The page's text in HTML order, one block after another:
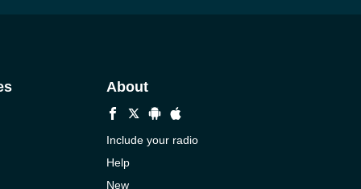
About
Include your radio
Help
New